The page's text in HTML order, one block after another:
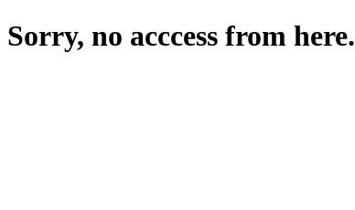
Sorry, no acccess from here.